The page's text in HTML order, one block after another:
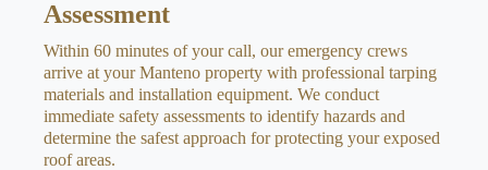
Assessment
Within 60 minutes of your call, our emergency crews
arrive at your Manteno property with professional tarping
materials and installation equipment. We conduct
immediate safety assessments to identify hazards and
determine the safest approach for protecting your exposed
roof areas.